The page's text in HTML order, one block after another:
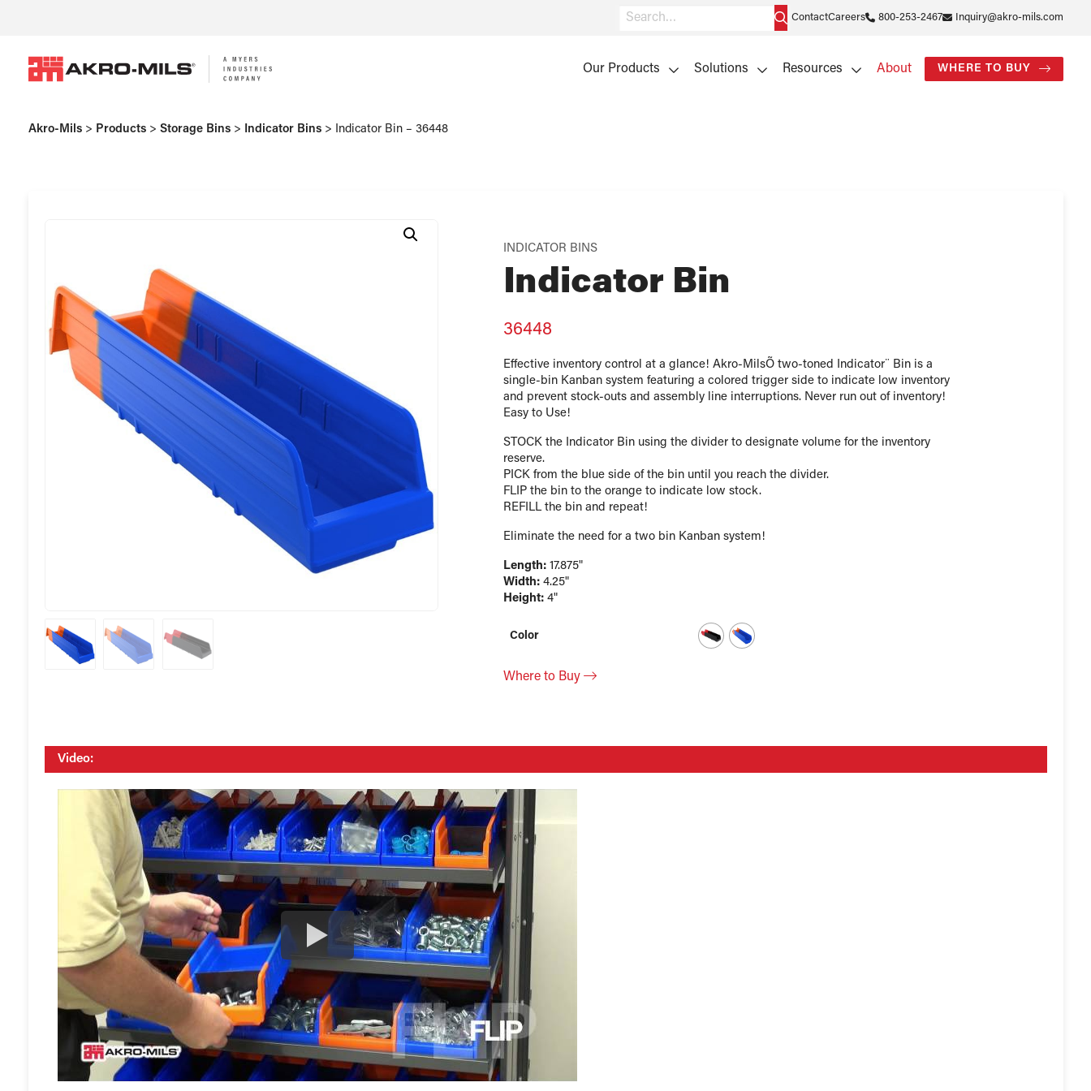
ContactCareers 800-253-2467 Inquiry@akro-mils.com
Our Products Solutions Resources About WHERE TO BUY
Akro-Mils> Products> Storage Bins> Indicator Bins> Indicator Bin – 36448
INDICATOR BINS
Indicator Bin
36448
Effective inventory control at a glance! Akro-MilsÕ two-toned Indicator¨ Bin is a
single-bin Kanban system featuring a colored trigger side to indicate low inventory
and prevent stock-outs and assembly line interruptions. Never run out of inventory!
Easy to Use!
STOCK the Indicator Bin using the divider to designate volume for the inventory
reserve.
PICK from the blue side of the bin until you reach the divider.
FLIP the bin to the orange to indicate low stock.
REFILL the bin and repeat!
Eliminate the need for a two bin Kanban system!
Length:17.875"
Width:4.25"
Height:4"
Color
Where to Buy
Video: